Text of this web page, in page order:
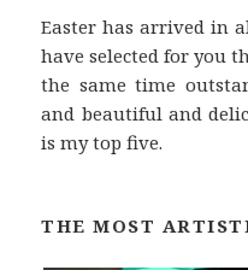
Easter has arrived in
have selected for you
the same time
and beautiful and
is my top five.
THE MOST